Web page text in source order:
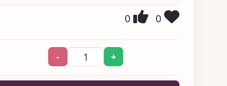
0 0
- +